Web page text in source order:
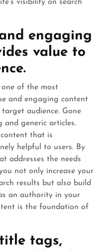
visibility on search
engaging
value to
of the most
and engaging content
audience. Gone
and generic articles.
content that is
helpful to users. By
addresses the needs
not only increase your
results but also build
an authority in your
is the foundation of
tags,